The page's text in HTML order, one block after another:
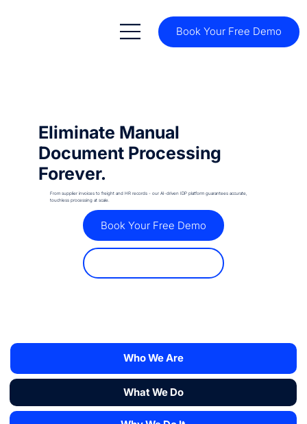
Book Your Free Demo
Eliminate Manual
Document Processing
Forever.
From supplier invoices to freight and HR records - our AI-driven IDP platform guarantees accurate,
touchless processing at scale.
Book Your Free Demo
What We Do
Who We Are